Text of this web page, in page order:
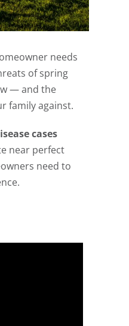
needs
of spring
— and the
family against.
cases
near perfect
need to